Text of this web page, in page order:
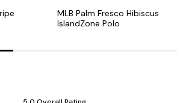
MLB Palm Fresco Hibiscus
IslandZone Polo